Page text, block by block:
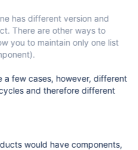
has different version and
There are other ways to
you to maintain only one list
a few cases, however, different
and therefore different
would have components,